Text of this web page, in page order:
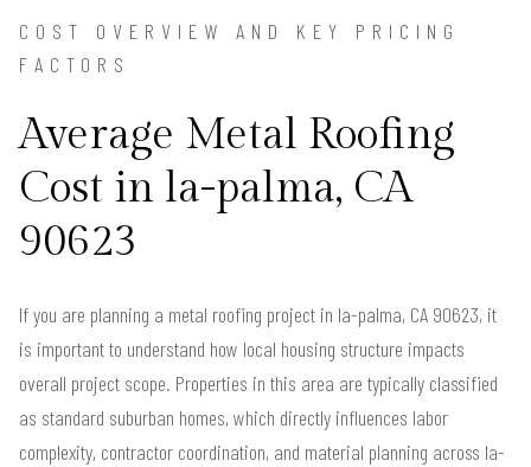
COST OVERVIEW AND KEY PRICING
FACTORS
Average Metal Roofing
Cost in la-palma, CA
90623
If you are planning a metal roofing project in la-palma, CA 90623, it
is important to understand how local housing structure impacts
overall project scope. Properties in this area are typically classified
as standard suburban homes, which directly influences labor
complexity, contractor coordination, and material planning across la-